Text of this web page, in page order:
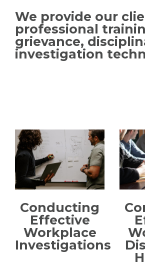
We provide our
professional
grievance,
investigation
Conducting
Effective
Workplace
Investigations